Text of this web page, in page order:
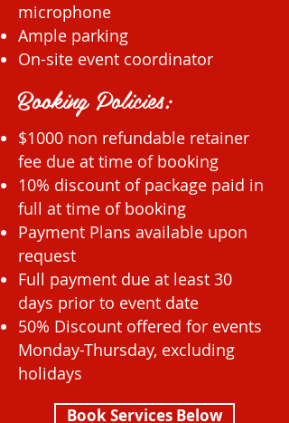
microphone
Ample parking
On-site event coordinator
Booking Policies:
$1000 non refundable retainer
fee due at time of booking
10% discount of package paid in
full at time of booking
Payment Plans available upon
request
Full payment due at least 30
days prior to event date
50% Discount offered for events
Monday-Thursday, excluding
holidays
Book Services Below